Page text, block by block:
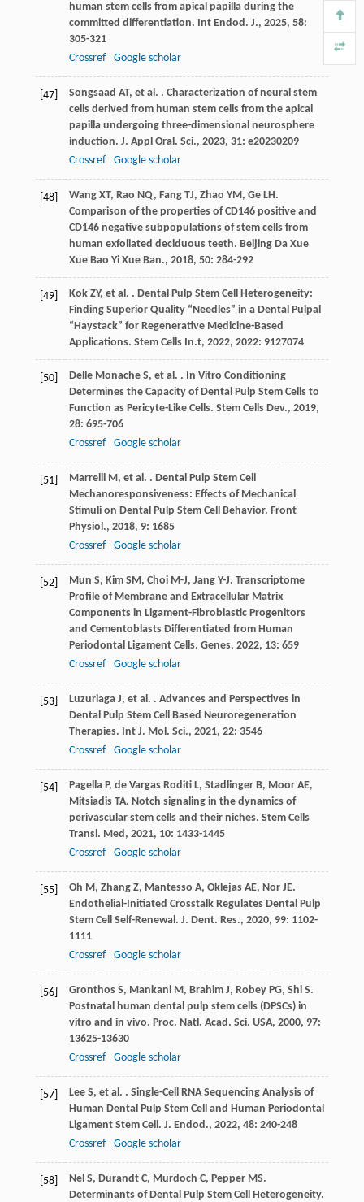
human stem cells from apical papilla during the
committed differentiation. Int Endod. J., 2025, 58:
305-321
Crossref
Google scholar
[47] Songsaad AT, et al. . Characterization of neural stem
cells derived from human stem cells from the apical
papilla undergoing three-dimensional neurosphere
induction. J. Appl Oral. Sci., 2023, 31: e20230209
Crossref
Google scholar
[48] Wang XT, Rao NQ, Fang TJ, Zhao YM, Ge LH.
Comparison of the properties of CD146 positive and
CD146 negative subpopulations of stem cells from
human exfoliated deciduous teeth. Beijing Da Xue
Xue Bao Yi Xue Ban., 2018, 50: 284-292
[49] Kok ZY, et al. . Dental Pulp Stem Cell Heterogeneity:
Finding Superior Quality “Needles” in a Dental Pulpal
“Haystack” for Regenerative Medicine-Based
Applications. Stem Cells In.t, 2022, 2022: 9127074
[50] Delle Monache S, et al. . In Vitro Conditioning
Determines the Capacity of Dental Pulp Stem Cells to
Function as Pericyte-Like Cells. Stem Cells Dev., 2019,
28: 695-706
Crossref
Google scholar
[51] Marrelli M, et al. . Dental Pulp Stem Cell
Mechanoresponsiveness: Effects of Mechanical
Stimuli on Dental Pulp Stem Cell Behavior. Front
Physiol., 2018, 9: 1685
Crossref
Google scholar
[52] Mun S, Kim SM, Choi M-J, Jang Y-J. Transcriptome
Profile of Membrane and Extracellular Matrix
Components in Ligament-Fibroblastic Progenitors
and Cementoblasts Differentiated from Human
Periodontal Ligament Cells. Genes, 2022, 13: 659
Crossref
Google scholar
[53] Luzuriaga J, et al. . Advances and Perspectives in
Dental Pulp Stem Cell Based Neuroregeneration
Therapies. Int J. Mol. Sci., 2021, 22: 3546
Crossref
Google scholar
[54] Pagella P, de Vargas Roditi L, Stadlinger B, Moor AE,
Mitsiadis TA. Notch signaling in the dynamics of
perivascular stem cells and their niches. Stem Cells
Transl. Med , 2021, 10: 1433-1445
Crossref
Google scholar
[55] Oh M, Zhang Z, Mantesso A, Oklejas AE, Nor JE.
Endothelial-Initiated Crosstalk Regulates Dental Pulp
Stem Cell Self-Renewal. J. Dent. Res., 2020, 99: 1102-
1111
Crossref
Google scholar
[56] Gronthos S, Mankani M, Brahim J, Robey PG, Shi S.
Postnatal human dental pulp stem cells (DPSCs) in
vitro and in vivo. Proc. Natl. Acad. Sci. USA, 2000, 97:
13625-13630
Crossref
Google scholar
[57] Lee S, et al. . Single-Cell RNA Sequencing Analysis of
Human Dental Pulp Stem Cell and Human Periodontal
Ligament Stem Cell. J. Endod., 2022, 48: 240-248
Crossref
Google scholar
[58] Nel S, Durandt C, Murdoch C, Pepper MS.
Determinants of Dental Pulp Stem Cell Heterogeneity.